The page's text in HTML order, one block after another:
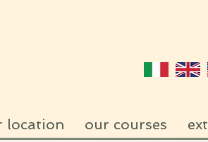
location our courses